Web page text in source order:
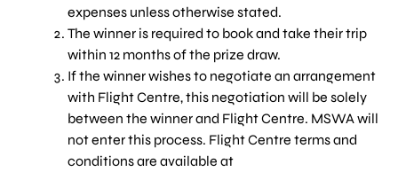
expenses unless otherwise stated.
The winner is required to book and take their trip
within 12 months of the prize draw.
If the winner wishes to negotiate an arrangement
with Flight Centre, this negotiation will be solely
between the winner and Flight Centre. MSWA will
not enter this process. Flight Centre terms and
conditions are available at